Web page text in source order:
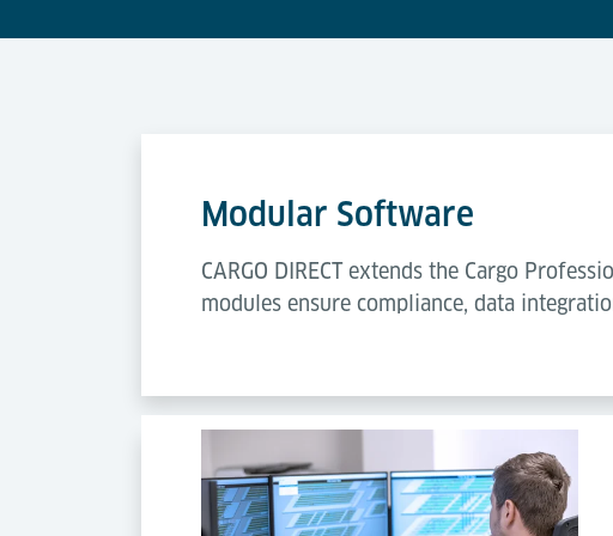
Modular Software
CARGO DIRECT extends the Cargo
modules ensure compliance, data